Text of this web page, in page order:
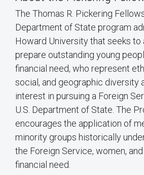
The Thomas R. Pickering
Department of State program
Howard University that seeks to
prepare outstanding young
financial need, who represent
social, and geographic diversity
interest in pursuing a Foreign
U.S. Department of State. The
encourages the application of
minority groups historically
the Foreign Service, women,
financial need.